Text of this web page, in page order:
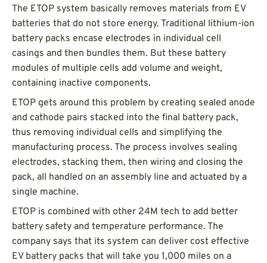
The ETOP system basically removes materials from EV
batteries that do not store energy. Traditional lithium-ion
battery packs encase electrodes in individual cell
casings and then bundles them. But these battery
modules of multiple cells add volume and weight,
containing inactive components.
ETOP gets around this problem by creating sealed anode
and cathode pairs stacked into the final battery pack,
thus removing individual cells and simplifying the
manufacturing process. The process involves sealing
electrodes, stacking them, then wiring and closing the
pack, all handled on an assembly line and actuated by a
single machine.
ETOP is combined with other 24M tech to add better
battery safety and temperature performance. The
company says that its system can deliver cost effective
EV battery packs that will take you 1,000 miles on a